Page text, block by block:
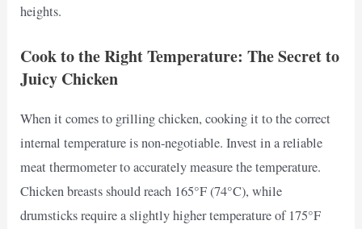
heights.
Cook to the Right Temperature: The Secret to
Juicy Chicken
When it comes to grilling chicken, cooking it to the correct
internal temperature is non-negotiable. Invest in a reliable
meat thermometer to accurately measure the temperature.
Chicken breasts should reach 165°F (74°C), while
drumsticks require a slightly higher temperature of 175°F